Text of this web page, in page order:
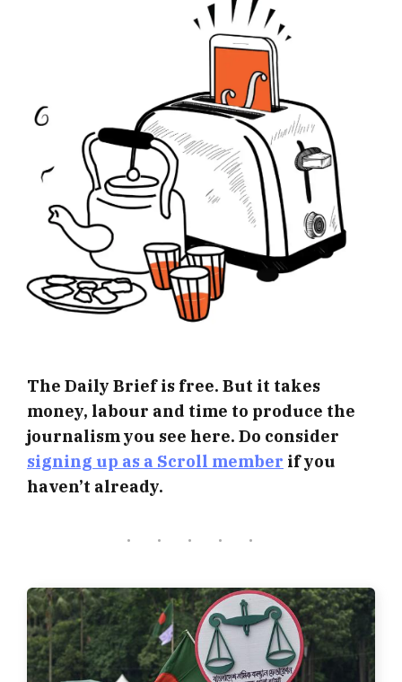
The Daily Brief is free. But it takes
money, labour and time to produce the
journalism you see here. Do consider
signing up as a Scroll member if you
haven’t already.